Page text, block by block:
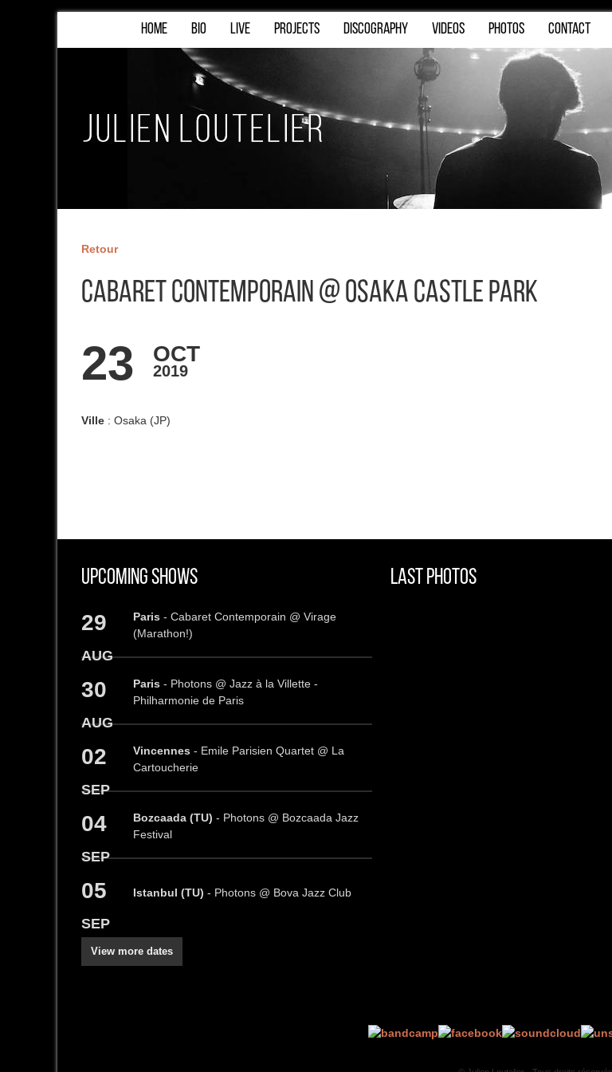
HOME BIO LIVE PROJECTS DISCOGRAPHY VIDEOS PHOTOS CONTACT
Retour
Cabaret Contemporain @ Osaka Castle Park
23 OCT
2019
Ville : Osaka (JP)
Upcoming Shows
29
AUG
Paris - Cabaret Contemporain @ Virage
(Marathon!)
30
AUG
Paris - Photons @ Jazz à la Villette -
Philharmonie de Paris
02
SEP
Vincennes - Emile Parisien Quartet @ La
Cartoucherie
04
SEP
Bozcaada (TU) - Photons @ Bozcaada Jazz
Festival
05
SEP
Istanbul (TU) - Photons @ Bova Jazz Club
View more dates
Last Photos